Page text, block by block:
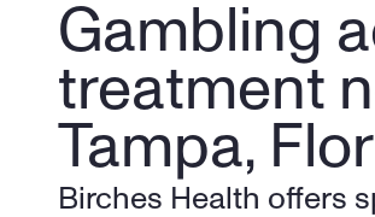
Gambling
treatment
Tampa,
Birches Health offers